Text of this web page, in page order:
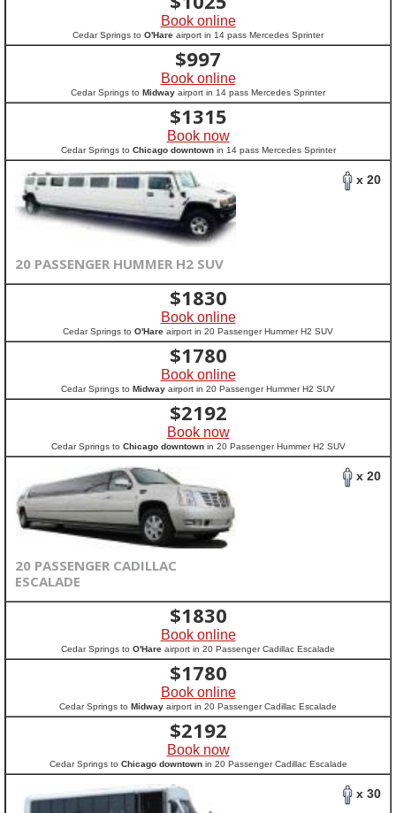
Book online
Cedar Springs to O'Hare airport in 14 pass Mercedes Sprinter
$997
Book online
Cedar Springs to Midway airport in 14 pass Mercedes Sprinter
$1315
Book now
Cedar Springs to Chicago downtownin 14 pass Mercedes Sprinter
x 20
20 PASSENGER HUMMER H2 SUV
$1830
Book online
Cedar Springs to O'Hare airport in 20 Passenger Hummer H2 SUV
$1780
Book online
Cedar Springs to Midway airport in 20 Passenger Hummer H2 SUV
$2192
Book now
Cedar Springs to Chicago downtownin 20 Passenger Hummer H2 SUV
x 20
20 PASSENGER CADILLAC
ESCALADE
$1830
Book online
Cedar Springs to O'Hare airport in 20 Passenger Cadillac Escalade
$1780
Book online
Cedar Springs to Midway airport in 20 Passenger Cadillac Escalade
$2192
Book now
Cedar Springs to Chicago downtownin 20 Passenger Cadillac Escalade
x 30